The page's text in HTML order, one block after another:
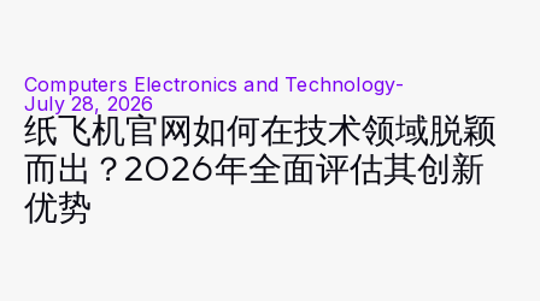
Computers Electronics and Technology-
July 28, 2026
纸飞机官网如何在技术领域脱颖
而出？2026年全面评估其创新
优势